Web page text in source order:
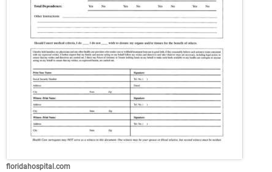
floridahospital.com